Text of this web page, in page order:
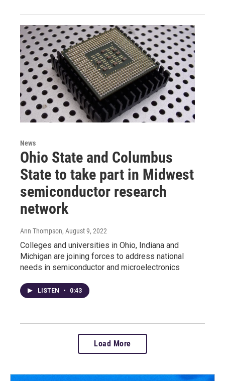
News
Ohio State and Columbus
State to take part in Midwest
semiconductor research
network
Ann Thompson, August 9, 2022
Colleges and universities in Ohio, Indiana and
Michigan are joining forces to address national
needs in semiconductor and microelectronics
LISTEN • 0:43
Load More